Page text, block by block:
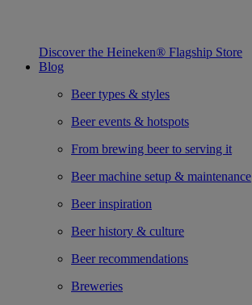
Discover the Heineken® Flagship Store
Blog
Beer types & styles
Beer events & hotspots
From brewing beer to serving it
Beer machine setup & maintenance
Beer inspiration
Beer history & culture
Beer recommendations
Breweries